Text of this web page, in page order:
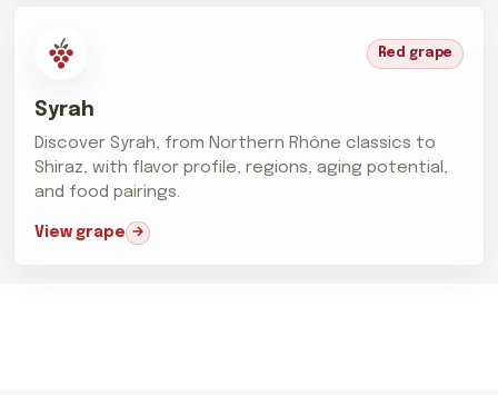
Red grape
Syrah
Discover Syrah, from Northern Rhône classics to
Shiraz, with flavor profile, regions, aging potential,
and food pairings.
View grape